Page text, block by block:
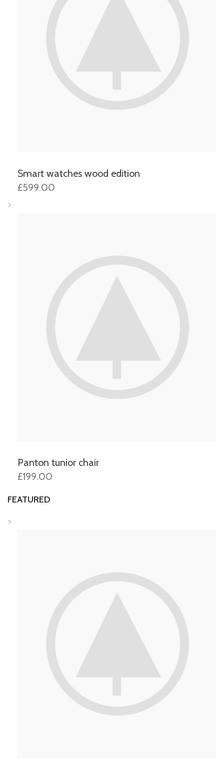
Smart watches wood edition
£599.00
Panton tunior chair
£199.00
FEATURED